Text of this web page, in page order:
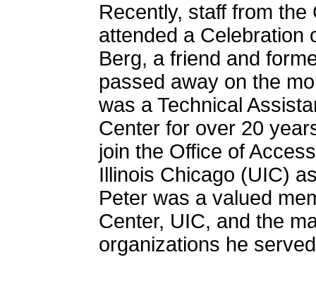
Recently, staff from
attended a Celebration
Berg, a friend and
passed away on the
was a Technical
Center for over 20
join the Office of
Illinois Chicago (UIC)
Peter was a valued
Center, UIC, and the
organizations he